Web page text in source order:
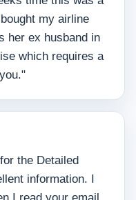
my airline
her ex husband in
which requires a
the Detailed
information. I